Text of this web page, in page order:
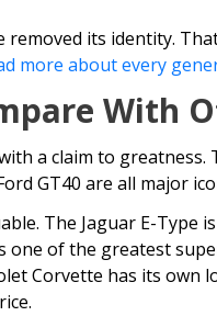
removed its identity.
more about every
With
a claim to greatness.
GT40 are all major
The Jaguar E-Type
one of the greatest
Corvette has its own